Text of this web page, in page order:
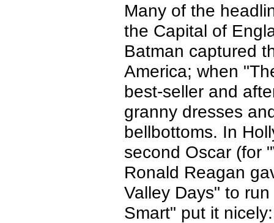
Many of the
the Capital of
Batman captured
America; when
best-seller and
granny dresses
bellbottoms. In
second Oscar (for
Ronald Reagan
Valley Days" to
Smart" put it